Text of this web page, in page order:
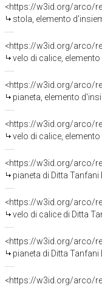
<https://w3id.org/arco/
stola, elemento
<https://w3id.org/arco/
velo di calice,
<https://w3id.org/arco/
pianeta, elemento
<https://w3id.org/arco/
velo di calice,
<https://w3id.org/arco/
pianeta di Ditta
<https://w3id.org/arco/
velo di calice di Ditta
<https://w3id.org/arco/
pianeta di Ditta
<https://w3id.org/arco/